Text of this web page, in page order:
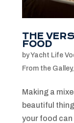
THE
FOOD
byYacht Life
From the Galley,
Making a
beautiful
your food